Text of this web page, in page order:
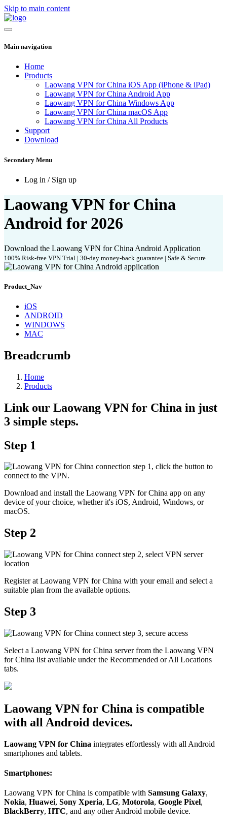
Skip to main content
Main navigation
Home
Products
Laowang VPN for China iOS App (iPhone & iPad)
Laowang VPN for China Android App
Laowang VPN for China Windows App
Laowang VPN for China macOS App
Laowang VPN for China All Products
Support
Download
Secondary Menu
Log in / Sign up
Laowang VPN for China
Android for 2026
Download the Laowang VPN for China Android Application
100% Risk-free VPN Trial | 30-day money-back guarantee | Safe & Secure
Product_Nav
iOS
ANDROID
WINDOWS
MAC
Breadcrumb
Home
Products
Link our Laowang VPN for China in just
3 simple steps.
Step 1
Download and install the Laowang VPN for China app on any
device of your choice, whether it's iOS, Android, Windows, or
macOS.
Step 2
Register at Laowang VPN for China with your email and select a
suitable plan from the available options.
Step 3
Select a Laowang VPN for China server from the Laowang VPN
for China list available under the Recommended or All Locations
tabs.
Laowang VPN for China is compatible
with all Android devices.
Laowang VPN for China integrates effortlessly with all Android
smartphones and tablets.
Smartphones:
Laowang VPN for China is compatible with Samsung Galaxy,
Nokia, Huawei, Sony Xperia, LG, Motorola, Google Pixel,
BlackBerry, HTC, and any other Android mobile device.